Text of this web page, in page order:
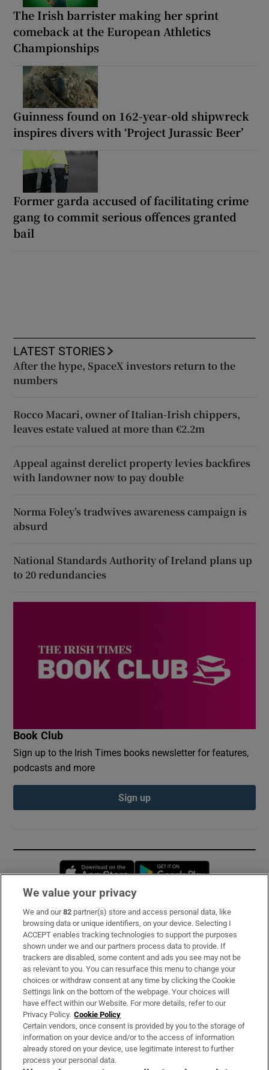
The Irish barrister making her sprint
comeback at the European Athletics
Championships
Guinness found on 162-year-old shipwreck
inspires divers with ‘Project Jurassic Beer’
Former garda accused of facilitating crime
gang to commit serious offences granted
bail
LATEST STORIES
After the hype, SpaceX investors return to the
numbers
Rocco Macari, owner of Italian-Irish chippers,
leaves estate valued at more than €2.2m
Appeal against derelict property levies backfires
with landowner now to pay double
Norma Foley’s tradwives awareness campaign is
absurd
National Standards Authority of Ireland plans up
to 20 redundancies
Book Club
Sign up to the Irish Times books newsletter for features,
podcasts and more
Sign up
Opens in new window
Subscribe
Support
About Us
Irish Times Products & Services
OUR PARTNERS:
We value your privacy
We and our82 partner(s) store and access personal data, like
browsing data or unique identifiers, on your device. Selecting I
ACCEPT enables tracking technologies to support the purposes
shown under we and our partners process data to provide. If
trackers are disabled, some content and ads you see may not be
as relevant to you. You can resurface this menu to change your
choices or withdraw consent at any time by clicking the Cookie
Settings link on the bottom of the webpage. Your choices will
have effect within our Website. For more details, refer to our
Privacy Policy. Cookie Policy
Certain vendors, once consent is provided by you to the storage of
information on your device and/or to the access of information
already stored on your device, use legitimate interest to further
process your personal data.